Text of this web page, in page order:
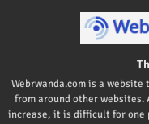
Webrwanda.com is a
from around other websites.
increase, it is difficult for one